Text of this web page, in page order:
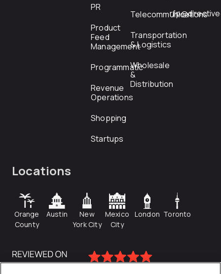
PR
Product
Feed
Management
Programmatic
Revenue
Operations
Shopping
Startups
Telecommunications
Transportation
& Logistics
Wholesale
&
Distribution
Locations
Orange
County
Austin
New
York City
Mexico
City
London Toronto